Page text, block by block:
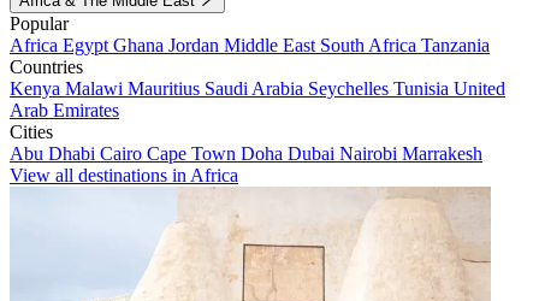
Popular
Africa Egypt Ghana Jordan Middle East South Africa Tanzania
Countries
Kenya Malawi Mauritius Saudi Arabia Seychelles Tunisia United
Arab Emirates
Cities
Abu Dhabi Cairo Cape Town Doha Dubai Nairobi Marrakesh
View all destinations in Africa